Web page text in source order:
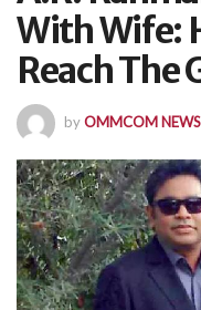
With Wife:
Reach The
byOMMCOM NEWS